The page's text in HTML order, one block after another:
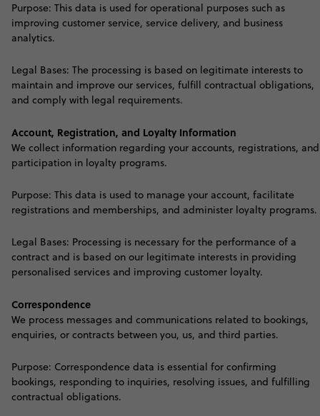
Purpose: This data is used for operational purposes such as
improving customer service, service delivery, and business
analytics.
Legal Bases: The processing is based on legitimate interests to
maintain and improve our services, fulfill contractual obligations,
and comply with legal requirements.
Account, Registration, and Loyalty Information
We collect information regarding your accounts, registrations, and
participation in loyalty programs.
Purpose: This data is used to manage your account, facilitate
registrations and memberships, and administer loyalty programs.
Legal Bases: Processing is necessary for the performance of a
contract and is based on our legitimate interests in providing
personalised services and improving customer loyalty.
Correspondence
We process messages and communications related to bookings,
enquiries, or contracts between you, us, and third parties.
Purpose: Correspondence data is essential for confirming
bookings, responding to inquiries, resolving issues, and fulfilling
contractual obligations.